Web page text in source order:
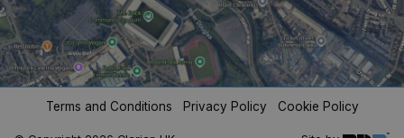
Terms and Conditions Privacy Policy Cookie Policy